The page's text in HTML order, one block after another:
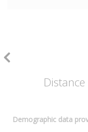
Demographic data